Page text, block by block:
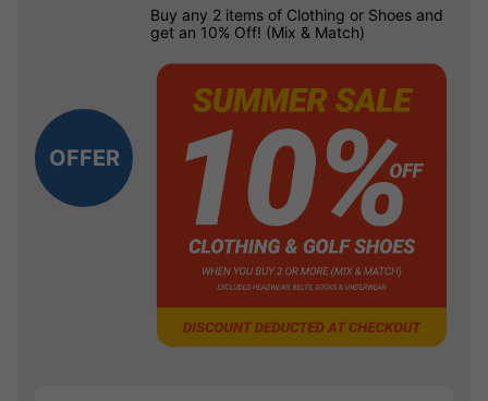
OFFER
Buy any 2 items of Clothing or Shoes and
get an 10% Off! (Mix & Match)